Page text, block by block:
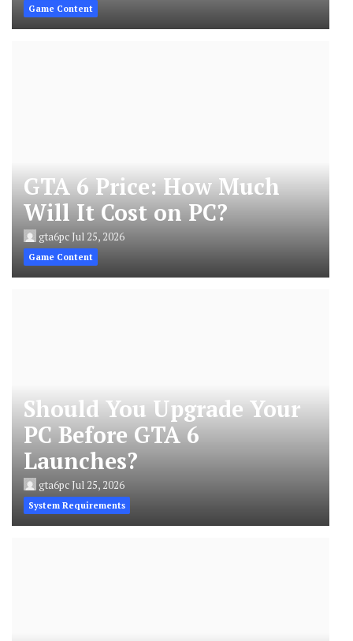
Game Content
GTA 6 Price: How Much
Will It Cost on PC?
gta6pcJul 25, 2026
Game Content
Should You Upgrade Your
PC Before GTA 6
Launches?
gta6pcJul 25, 2026
System Requirements